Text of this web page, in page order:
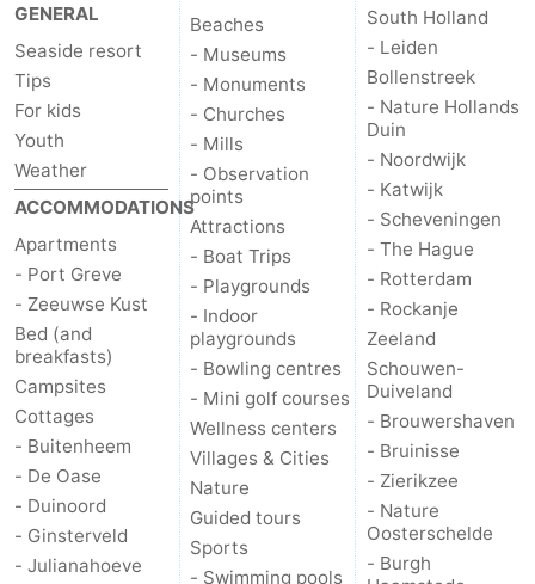
GENERAL
Seaside resort
Tips
For kids
Youth
Weather
ACCOMMODATIONS
Apartments
- Port Greve
- Zeeuwse Kust
Bed (and
breakfasts)
Campsites
Cottages
- Buitenheem
- De Oase
- Duinoord
- Ginsterveld
- Julianahoeve
Beaches
- Museums
- Monuments
- Churches
- Mills
- Observation
points
Attractions
- Boat Trips
- Playgrounds
- Indoor
playgrounds
- Bowling centres
- Mini golf courses
Wellness centers
Villages & Cities
Nature
Guided tours
Sports
- Swimming pools
South Holland
- Leiden
Bollenstreek
- Nature Hollands
Duin
- Noordwijk
- Katwijk
- Scheveningen
- The Hague
- Rotterdam
- Rockanje
Zeeland
Schouwen-
Duiveland
- Brouwershaven
- Bruinisse
- Zierikzee
- Nature
Oosterschelde
- Burgh